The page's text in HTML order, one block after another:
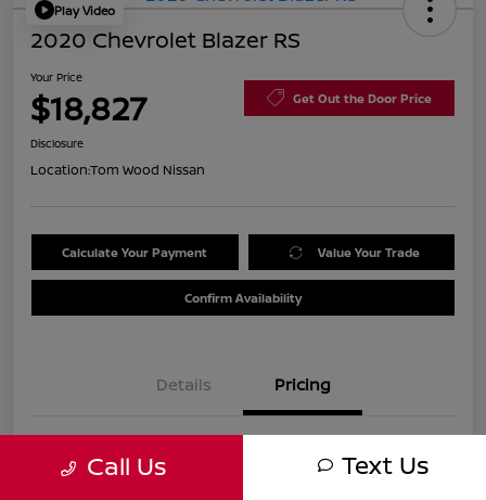
Play Video
2020 Chevrolet Blazer RS
Your Price
$18,827 Get Out the Door Price
Disclosure
Location:Tom Wood Nissan
Calculate Your Payment Value Your Trade
Confirm Availability
Details Pricing
Was
$21,990
Call Us Text Us